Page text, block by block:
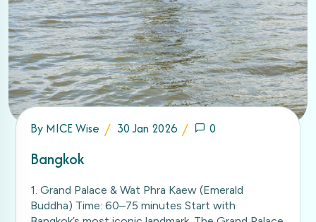
By MICE Wise 30 Jan 2026 0
Bangkok
1. Grand Palace & Wat Phra Kaew (Emerald
Buddha) Time: 60–75 minutes Start with